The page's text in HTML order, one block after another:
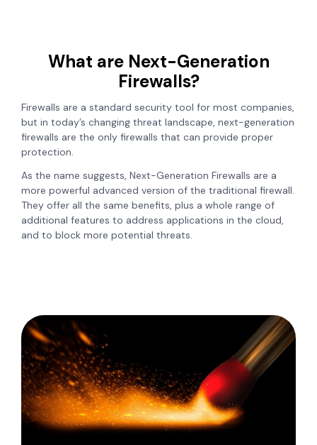
What are Next-Generation
Firewalls?
Firewalls are a standard security tool for most companies,
but in today’s changing threat landscape, next-generation
firewalls are the only firewalls that can provide proper
protection.
As the name suggests, Next-Generation Firewalls are a
more powerful advanced version of the traditional firewall.
They offer all the same benefits, plus a whole range of
additional features to address applications in the cloud,
and to block more potential threats.